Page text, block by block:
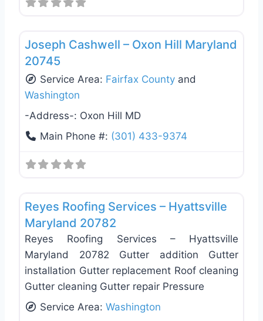
Joseph Cashwell – Oxon Hill Maryland
20745
Service Area: Fairfax County and
Washington
-Address-: Oxon Hill MD
Main Phone #: (301) 433-9374
Reyes Roofing Services – Hyattsville
Maryland 20782
Reyes Roofing Services – Hyattsville
Maryland 20782 Gutter addition Gutter
installation Gutter replacement Roof cleaning
Gutter cleaning Gutter repair Pressure
Service Area:Washington